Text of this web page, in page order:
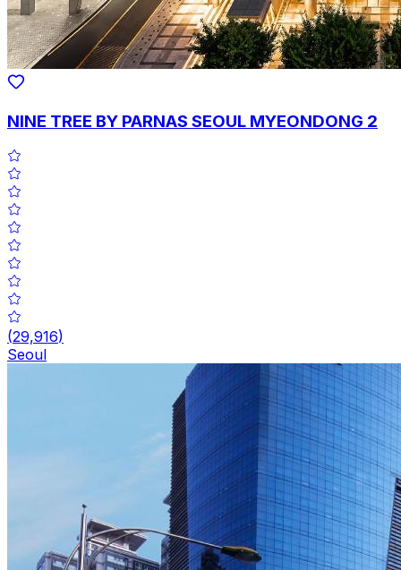
NINE TREE BY PARNAS SEOUL MYEONDONG 2
(29,916)
Seoul